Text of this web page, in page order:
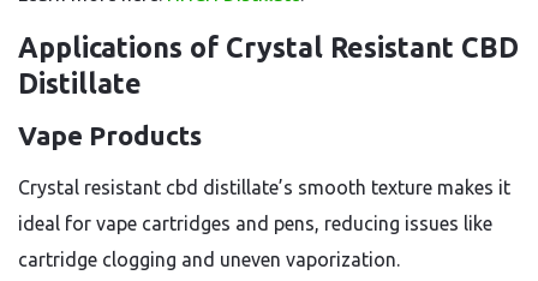
Applications of Crystal Resistant CBD
Distillate
Vape Products
Crystal resistant cbd distillate’s smooth texture makes it
ideal for vape cartridges and pens, reducing issues like
cartridge clogging and uneven vaporization.